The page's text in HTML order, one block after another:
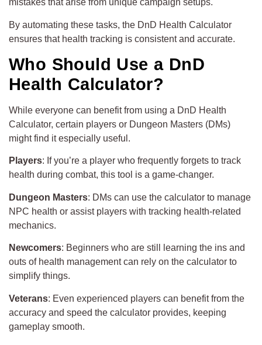
mistakes that arise from unique campaign setups.
By automating these tasks, the DnD Health Calculator
ensures that health tracking is consistent and accurate.
Who Should Use a DnD
Health Calculator?
While everyone can benefit from using a DnD Health
Calculator, certain players or Dungeon Masters (DMs)
might find it especially useful.
Players: If you’re a player who frequently forgets to track
health during combat, this tool is a game-changer.
Dungeon Masters: DMs can use the calculator to manage
NPC health or assist players with tracking health-related
mechanics.
Newcomers: Beginners who are still learning the ins and
outs of health management can rely on the calculator to
simplify things.
Veterans: Even experienced players can benefit from the
accuracy and speed the calculator provides, keeping
gameplay smooth.